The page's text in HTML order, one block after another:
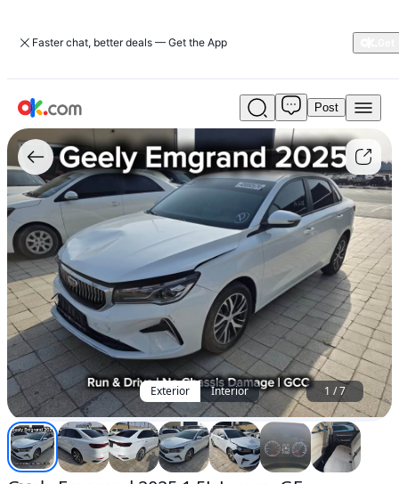
Faster chat, better deals — Get the App
Used
Geely
Emgrand
2025
1.5L
Luxury
GF
Petrol
CVT
FWD
For
Sale
AED
28,000
Post
Exterior Interior 1 /7